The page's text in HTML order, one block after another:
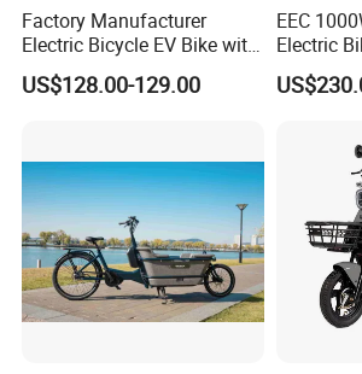
Factory Manufacturer
Electric Bicycle EV Bike with
Storage Battery Ebike
US$128.00-129.00
EEC
Electric
Bike
Mini
Electric